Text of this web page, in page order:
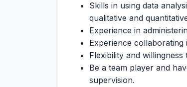
Skills in using data
qualitative and
Experience in
Experience collaborating
Flexibility and
Be a team player and
supervision.